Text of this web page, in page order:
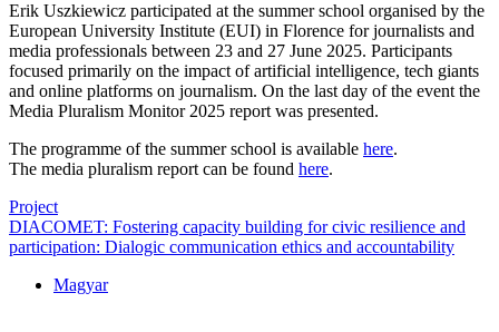
Erik Uszkiewicz participated at the summer school organised by the
European University Institute (EUI) in Florence for journalists and
media professionals between 23 and 27 June 2025. Participants
focused primarily on the impact of artificial intelligence, tech giants
and online platforms on journalism. On the last day of the event the
Media Pluralism Monitor 2025 report was presented.
The programme of the summer school is available here.
The media pluralism report can be found here.
Project
DIACOMET: Fostering capacity building for civic resilience and
participation: Dialogic communication ethics and accountability
Magyar